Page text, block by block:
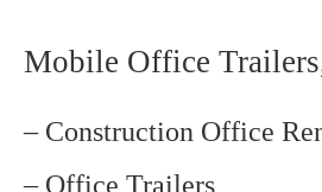
Mobile Office
– Construction Office
– Office Trailers